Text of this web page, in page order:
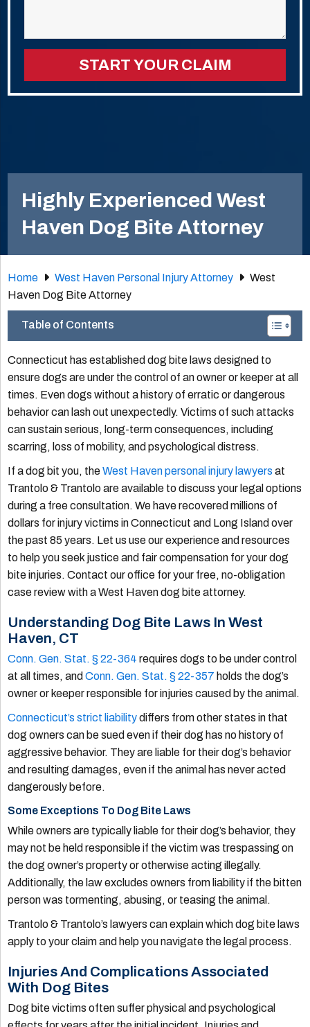
Highly Experienced West
Haven Dog Bite Attorney
Home West Haven Personal Injury Attorney
West
Haven Dog Bite Attorney
Table of Contents
Connecticut has established dog bite laws designed to
ensure dogs are under the control of an owner or keeper at all
times. Even dogs without a history of erratic or dangerous
behavior can lash out unexpectedly. Victims of such attacks
can sustain serious, long-term consequences, including
scarring, loss of mobility, and psychological distress.
If a dog bit you, theWest Haven personal injury lawyers at
Trantolo & Trantolo are available to discuss your legal options
during a free consultation. We have recovered millions of
dollars for injury victims in Connecticut and Long Island over
the past 85 years. Let us use our experience and resources
to help you seek justice and fair compensation for your dog
bite injuries. Contact our office for your free, no-obligation
case review with a West Haven dog bite attorney.
Understanding Dog Bite Laws In West
Haven, CT
Conn. Gen. Stat. § 22-364 requires dogs to be under control
at all times, andConn. Gen. Stat. § 22-357 holds the dog’s
owner or keeper responsible for injuries caused by the animal.
Connecticut’s strict liabilitydiffers from other states in that
dog owners can be sued even if their dog has no history of
aggressive behavior. They are liable for their dog’s behavior
and resulting damages, even if the animal has never acted
dangerously before.
Some Exceptions To Dog Bite Laws
While owners are typically liable for their dog’s behavior, they
may not be held responsible if the victim was trespassing on
the dog owner’s property or otherwise acting illegally.
Additionally, the law excludes owners from liability if the bitten
person was tormenting, abusing, or teasing the animal.
Trantolo & Trantolo’s lawyers can explain which dog bite laws
apply to your claim and help you navigate the legal process.
Injuries And Complications Associated
With Dog Bites
Dog bite victims often suffer physical and psychological